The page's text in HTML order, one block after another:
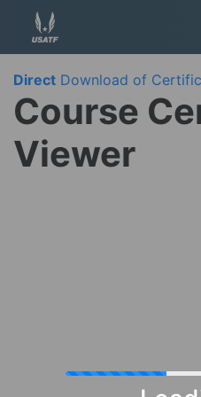
Direct Download of
Course
Viewer